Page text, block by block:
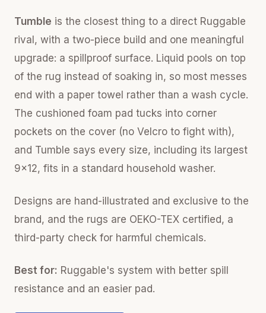
Tumble is the closest thing to a direct Ruggable
rival, with a two-piece build and one meaningful
upgrade: a spillproof surface. Liquid pools on top
of the rug instead of soaking in, so most messes
end with a paper towel rather than a wash cycle.
The cushioned foam pad tucks into corner
pockets on the cover (no Velcro to fight with),
and Tumble says every size, including its largest
9x12, fits in a standard household washer.
Designs are hand-illustrated and exclusive to the
brand, and the rugs are OEKO-TEX certified, a
third-party check for harmful chemicals.
Best for: Ruggable's system with better spill
resistance and an easier pad.